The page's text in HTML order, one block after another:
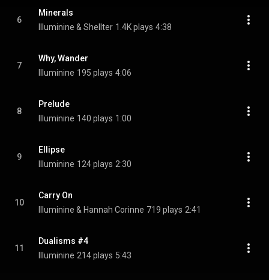
6
Minerals
Illuminine & Shellter 1.4K plays 4:38
7
Why, Wander
Illuminine 195 plays 4:06
8
Prelude
Illuminine 140 plays 1:00
9
Ellipse
Illuminine 124 plays 2:30
10
Carry On
Illuminine & Hannah Corinne 719 plays 2:41
11
Dualisms #4
Illuminine 214 plays 5:43